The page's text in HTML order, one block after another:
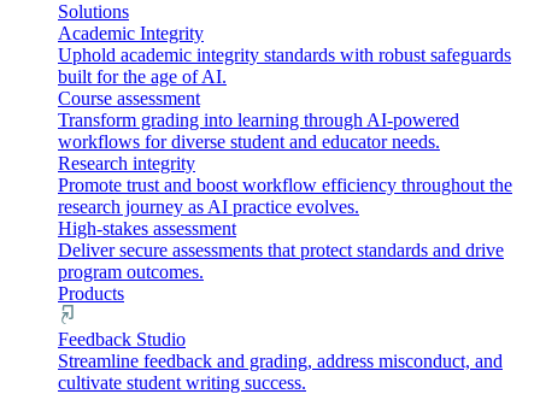
Solutions
Academic Integrity
Uphold academic integrity standards with robust safeguards
built for the age of AI.
Course assessment
Transform grading into learning through AI-powered
workflows for diverse student and educator needs.
Research integrity
Promote trust and boost workflow efficiency throughout the
research journey as AI practice evolves.
High-stakes assessment
Deliver secure assessments that protect standards and drive
program outcomes.
Products
Feedback Studio
Streamline feedback and grading, address misconduct, and
cultivate student writing success.